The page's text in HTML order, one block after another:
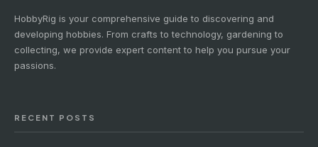
HobbyRig is your comprehensive guide to discovering and
developing hobbies. From crafts to technology, gardening to
collecting, we provide expert content to help you pursue your
passions.
RECENT POSTS